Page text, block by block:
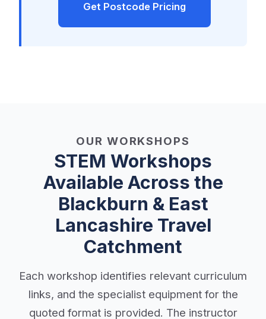
Get Postcode Pricing
OUR WORKSHOPS
STEM Workshops
Available Across the
Blackburn & East
Lancashire Travel
Catchment
Each workshop identifies relevant curriculum
links, and the specialist equipment for the
quoted format is provided. The instructor